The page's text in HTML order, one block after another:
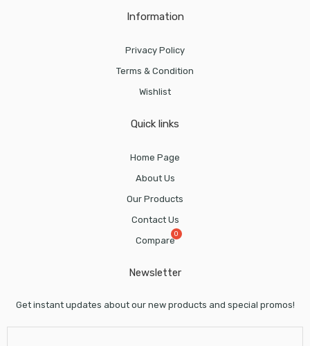
Information
Privacy Policy
Terms & Condition
Wishlist
Quick links
Home Page
About Us
Our Products
Contact Us
Compare
Newsletter
Get instant updates about our new products and special promos!